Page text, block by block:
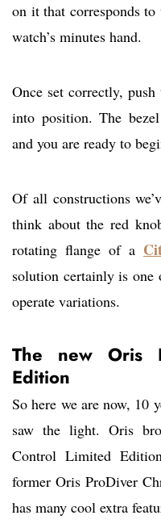
on it that corresponds
watch’s minutes hand.
Once set correctly,
into position. The
and you are ready to
Of all constructions
think about the red
rotating flange of a
solution certainly is one
operate variations.
The new Oris
Edition
So here we are now, 10
saw the light. Oris
Control Limited
former Oris ProDiver
has many cool extra